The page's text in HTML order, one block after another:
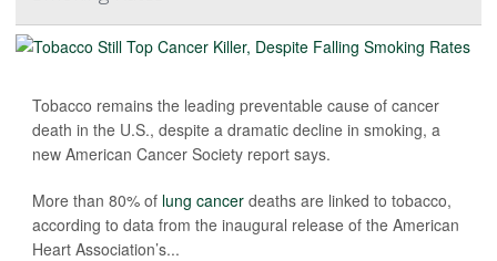
Tobacco remains the leading preventable cause of cancer
death in the U.S., despite a dramatic decline in smoking, a
new American Cancer Society report says.
More than 80% of lung cancer deaths are linked to tobacco,
according to data from the inaugural release of the American
Heart Association’s...